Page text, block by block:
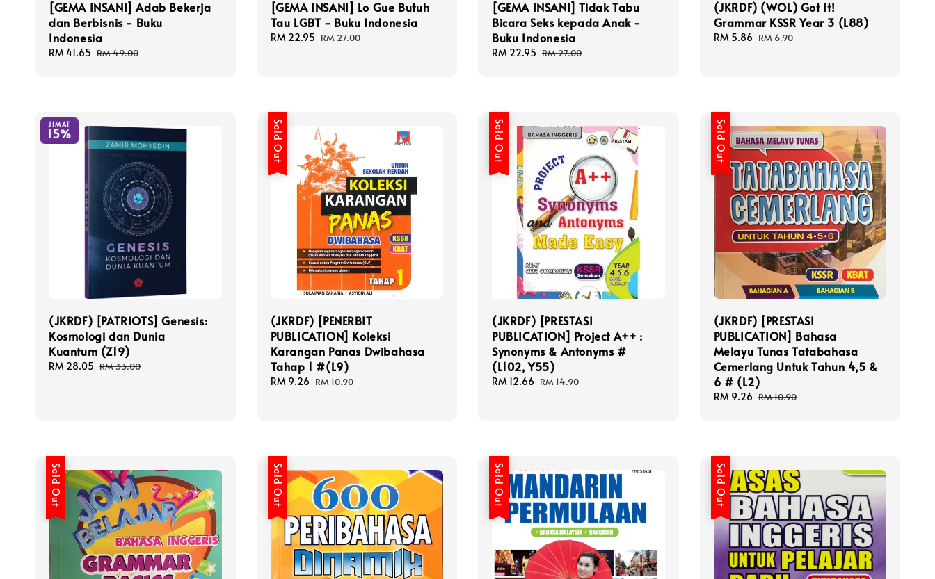
[GEMA INSANI] Adab Bekerja
dan Berbisnis - Buku
Indonesia
Sale
RM 41.65 Regular
RM 49.00
[GEMA INSANI] Lo Gue Butuh
Tau LGBT - Buku Indonesia
Sale
RM 22.95 Regular
RM 27.00
[GEMA INSANI] Tidak Tabu
Bicara Seks kepada Anak -
Buku Indonesia
Sale
RM 22.95 Regular
RM 27.00
(JKRDF) (WOL) Got It!
Grammar KSSR Year 3 (L88)
Sale
RM 5.86 Regular
RM 6.90
JIMAT
15%
(JKRDF) [PATRIOTS] Genesis:
Kosmologi dan Dunia
Kuantum (Z19)
Sale
RM 28.05 Regular
RM 33.00
Sold Out
(JKRDF) [PENERBIT
PUBLICATION] Koleksi
Karangan Panas Dwibahasa
Tahap 1 #(L9)
Sale
RM 9.26 Regular
RM 10.90
Sold Out
(JKRDF) [PRESTASI
PUBLICATION] Project A++ :
Synonyms & Antonyms #
(L102, Y55)
Sale
RM 12.66 Regular
RM 14.90
Sold Out
(JKRDF) [PRESTASI
PUBLICATION] Bahasa
Melayu Tunas Tatabahasa
Cemerlang Untuk Tahun 4,5 &
6 # (L2)
Sale
RM 9.26 Regular
RM 10.90
Sold Out Sold Out Sold Out Sold Out